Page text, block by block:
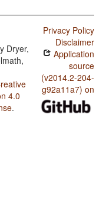
Dryer,
4.0
.
Privacy Policy
Disclaimer
Application
source
(v2014.2-204-
g92a11a7) on